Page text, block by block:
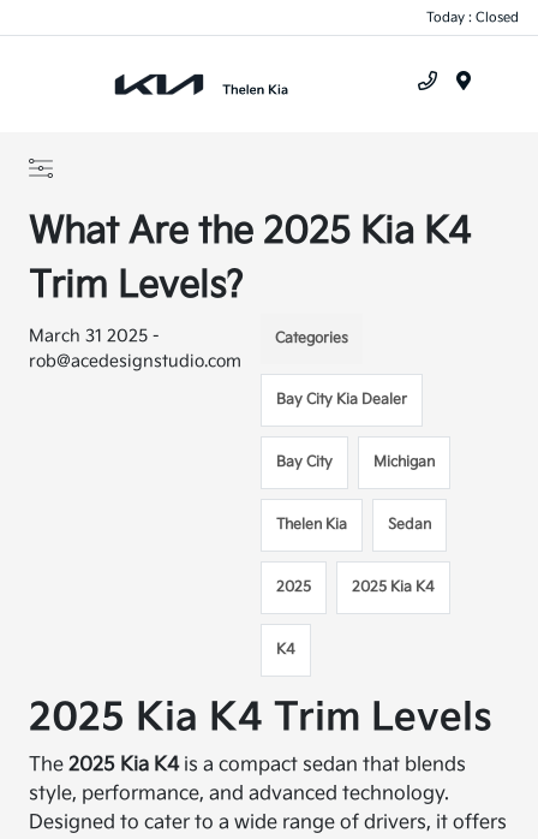
Today : Closed
What Are the 2025 Kia K4
Trim Levels?
March 31 2025 -
rob@acedesignstudio.com
Categories
Bay City Kia Dealer
Bay City Michigan
Thelen Kia Sedan
2025 2025 Kia K4
K4
2025 Kia K4 Trim Levels
The2025 Kia K4is a compact sedan that blends
style, performance, and advanced technology.
Designed to cater to a wide range of drivers, it offers